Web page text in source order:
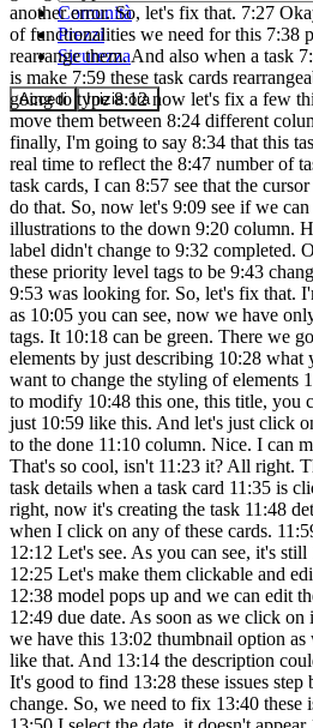
Comunità
Prezzi
Sicurezza
Accedi Inizia ora